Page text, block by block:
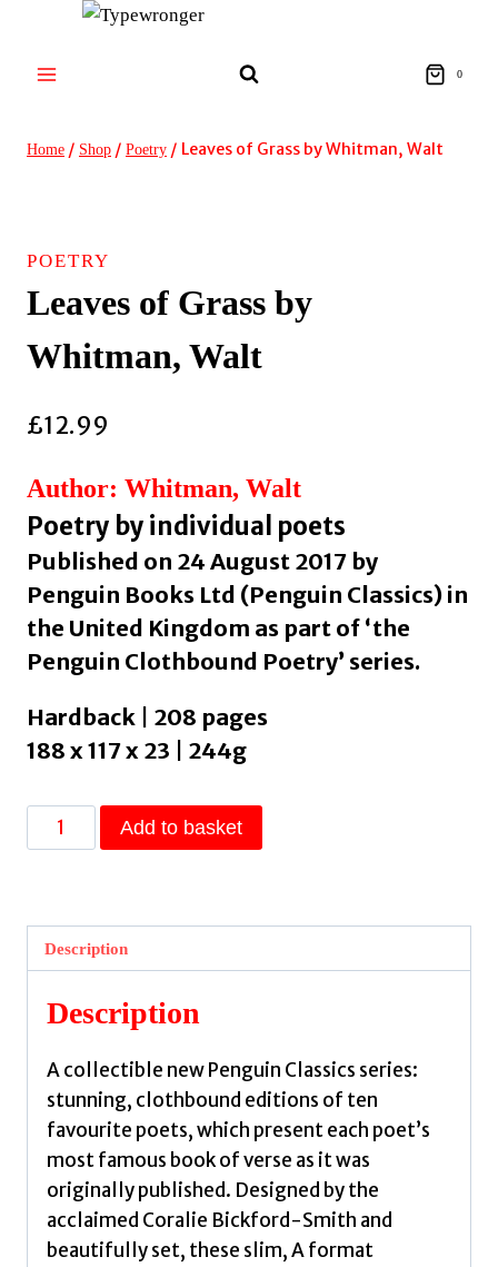
content
0
Home / Shop / Poetry / Leaves of Grass by Whitman, Walt
POETRY
Leaves of Grass by
Whitman, Walt
£12.99
Author: Whitman, Walt
Poetry by individual poets
Published on 24 August 2017 by
Penguin Books Ltd (Penguin Classics) in
the United Kingdom as part of ‘the
Penguin Clothbound Poetry’ series.
Hardback | 208 pages
188 x 117 x 23 | 244g
Leaves
of
Whitman,
Walt
quantity
Add to basket
Description
Description
A collectible new Penguin Classics series:
stunning, clothbound editions of ten
favourite poets, which present each poet’s
most famous book of verse as it was
originally published. Designed by the
acclaimed Coralie Bickford-Smith and
beautifully set, these slim, A format